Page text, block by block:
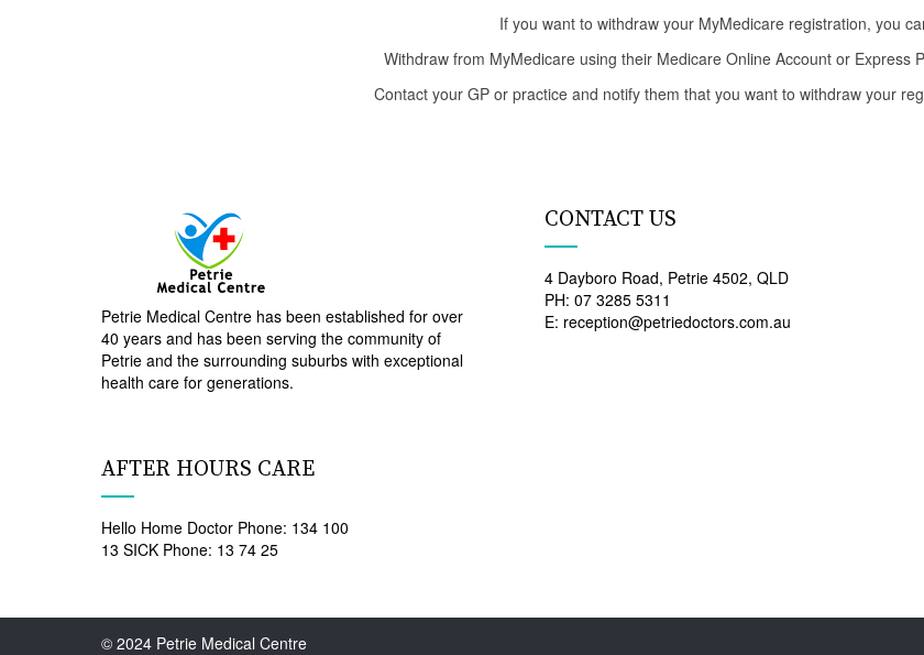
If you want to withdraw your MyMedicare registration, you
Withdraw from MyMedicare using their Medicare Online Accountor Express
Contact your GP or practice and notify them that you want to withdraw your
Petrie Medical Centre has been established for over
40 years and has been serving the community of
Petrie and the surrounding suburbs with exceptional
health care for generations.
CONTACT US
4 Dayboro Road, Petrie 4502, QLD
PH: 07 3285 5311
E: reception@petriedoctors.com.au
AFTER HOURS CARE
Hello Home Doctor Phone: 134 100
13 SICK Phone: 13 74 25
© 2024 Petrie Medical Centre